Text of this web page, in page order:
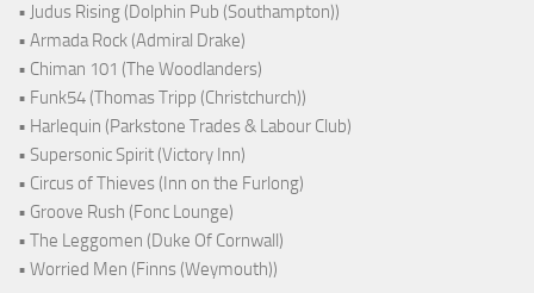
• Judus Rising (Dolphin Pub (Southampton))
• Armada Rock (Admiral Drake)
• Chiman 101 (The Woodlanders)
• Funk54 (Thomas Tripp (Christchurch))
• Harlequin (Parkstone Trades & Labour Club)
• Supersonic Spirit (Victory Inn)
• Circus of Thieves (Inn on the Furlong)
• Groove Rush (Fonc Lounge)
• The Leggomen (Duke Of Cornwall)
• Worried Men (Finns (Weymouth))